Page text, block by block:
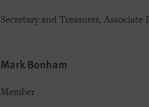
Secretary and Treasurer,
Mark Bonham
Member